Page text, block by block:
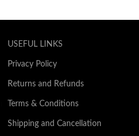
USEFUL LINKS
Privacy Policy
Returns and Refunds
Terms & Conditions
Shipping and Cancellation